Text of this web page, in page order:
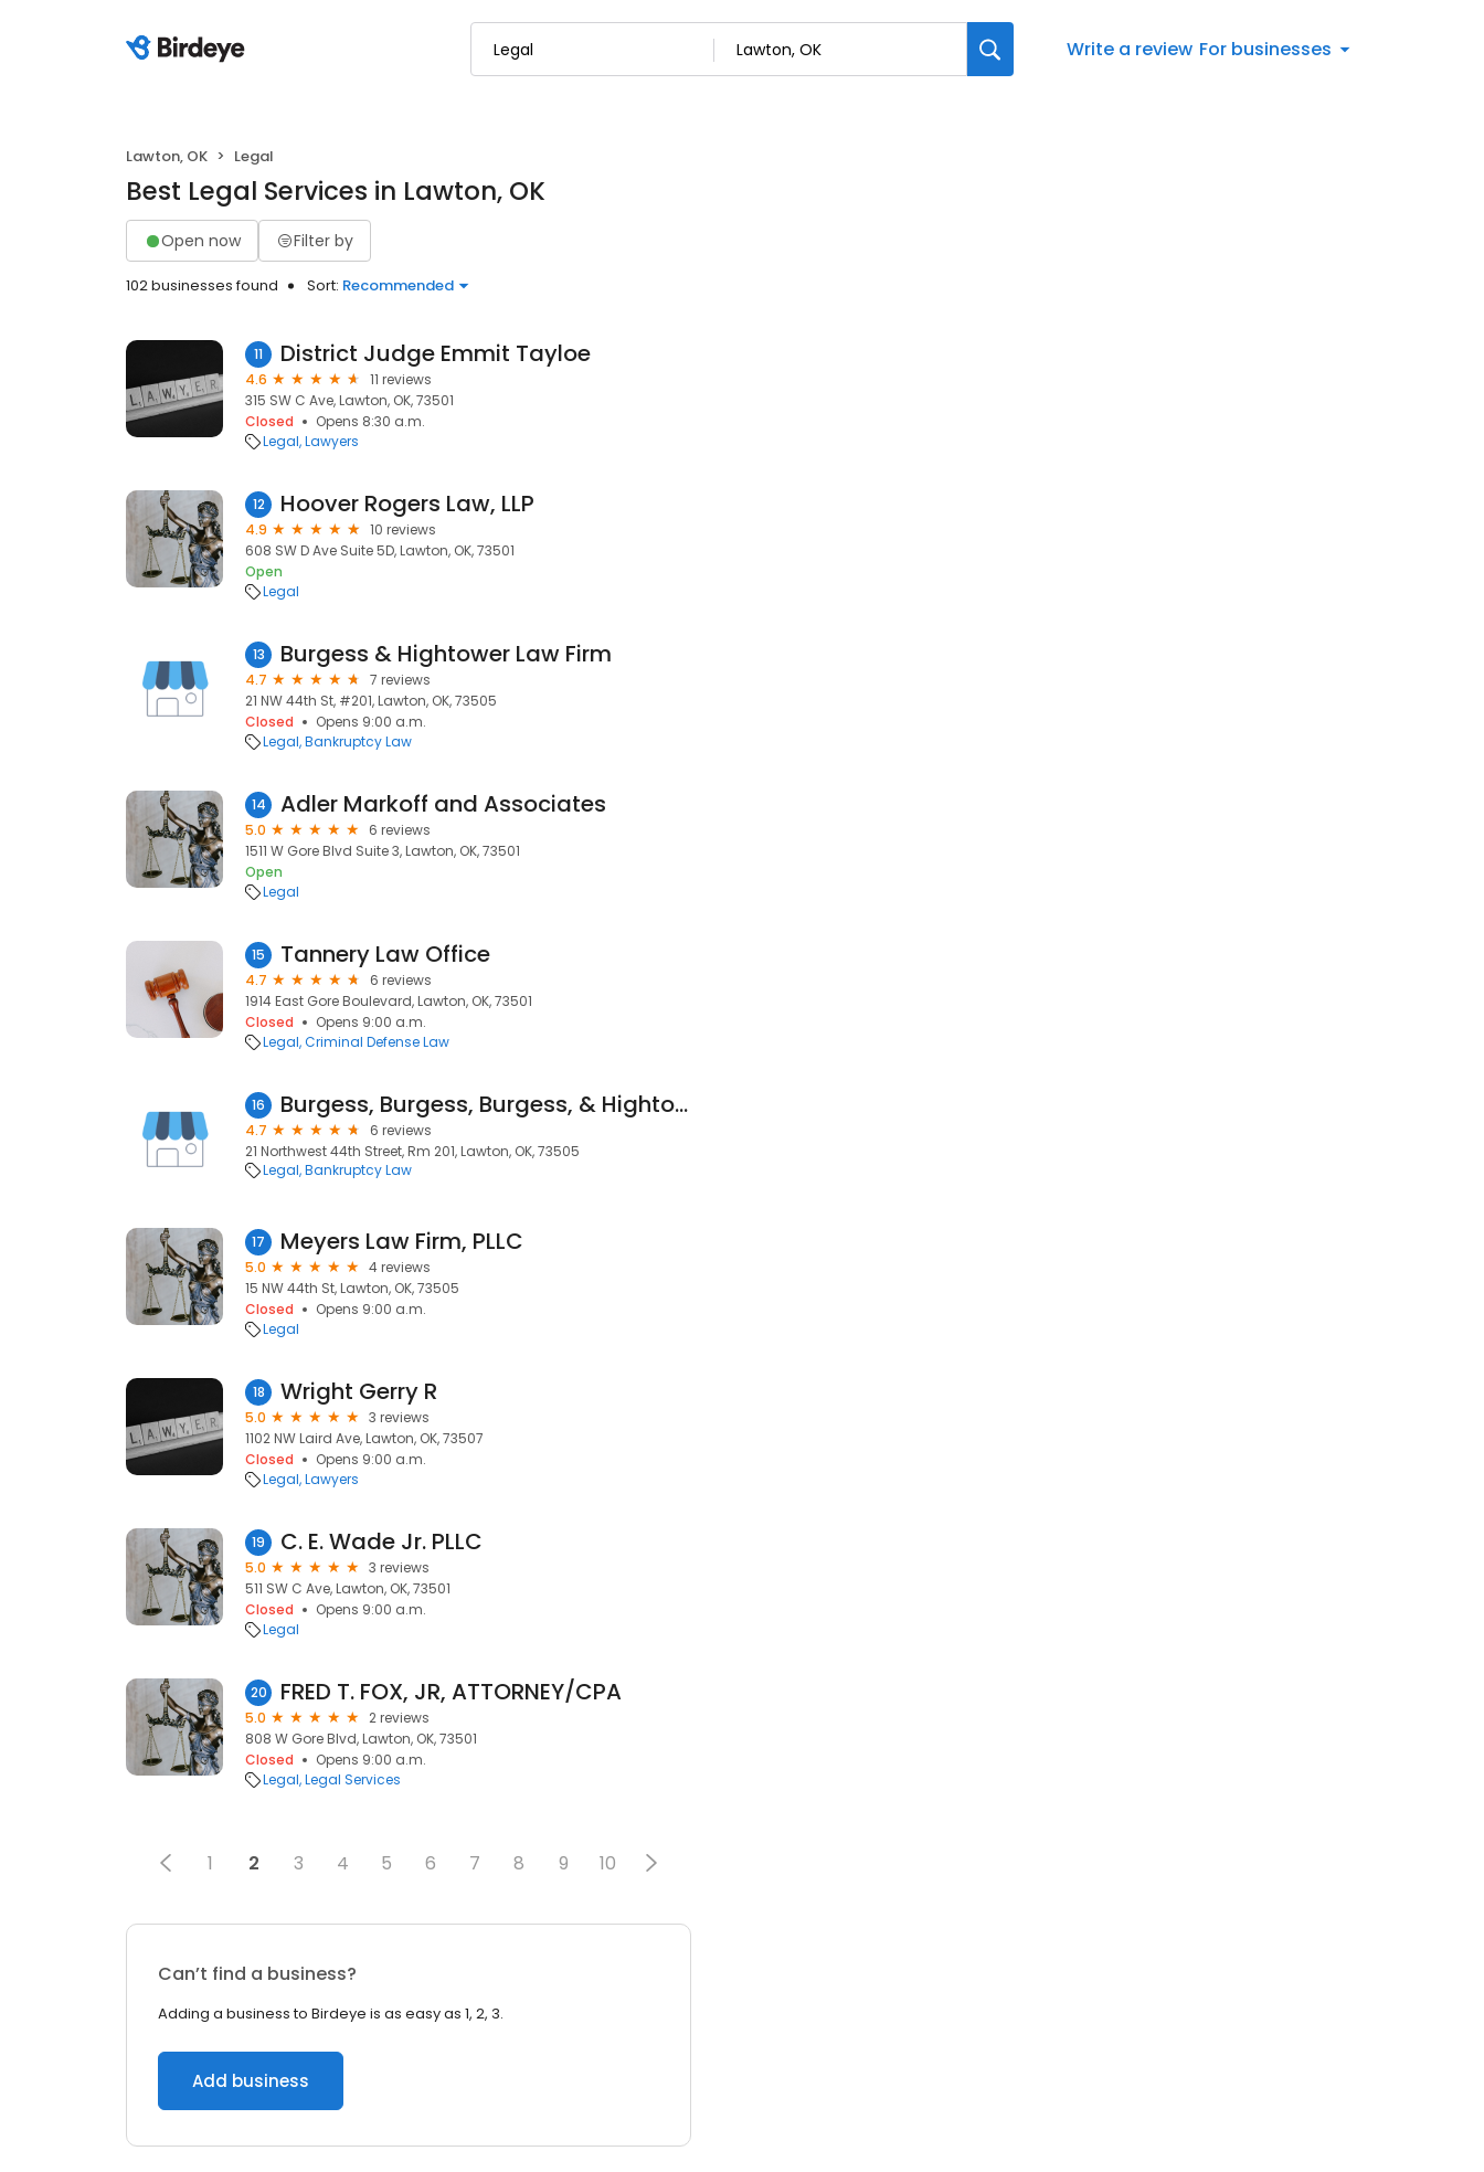
Write a review For businesses
Lawton, OK Legal
Best Legal Services in Lawton, OK
Open now Filter by
102 businesses found Sort: Recommended
11 District Judge Emmit Tayloe
4.6
11 reviews
315 SW C Ave, Lawton, OK, 73501
Closed
Opens 8:30 a.m.
Legal Lawyers
12 Hoover Rogers Law, LLP
4.9
10 reviews
608 SW D Ave Suite 5D, Lawton, OK, 73501
Open
Legal
13 Burgess & Hightower Law Firm
4.7
7 reviews
21 NW 44th St, #201, Lawton, OK, 73505
Closed
Opens 9:00 a.m.
Legal Bankruptcy Law
14 Adler Markoff and Associates
5.0
6 reviews
1511 W Gore Blvd Suite 3, Lawton, OK, 73501
Open
Legal
15 Tannery Law Office
4.7
6 reviews
1914 East Gore Boulevard, Lawton, OK, 73501
Closed
Opens 9:00 a.m.
Legal Criminal Defense Law
16 Burgess, Burgess, Burgess, & Hightower
4.7
6 reviews
21 Northwest 44th Street, Rm 201, Lawton, OK, 73505
Legal Bankruptcy Law
17 Meyers Law Firm, PLLC
5.0
4 reviews
15 NW 44th St, Lawton, OK, 73505
Closed
Opens 9:00 a.m.
Legal
18 Wright Gerry R
5.0
3 reviews
1102 NW Laird Ave, Lawton, OK, 73507
Closed
Opens 9:00 a.m.
Legal Lawyers
19 C. E. Wade Jr. PLLC
5.0
3 reviews
511 SW C Ave, Lawton, OK, 73501
Closed
Opens 9:00 a.m.
Legal
20 FRED T. FOX, JR, ATTORNEY/CPA
5.0
2 reviews
808 W Gore Blvd, Lawton, OK, 73501
Closed
Opens 9:00 a.m.
Legal Legal Services
1 2 3 4 5 6 7 8 9 10
Can’t find a business?
Adding a business to Birdeye is as easy as 1, 2, 3.
Add business